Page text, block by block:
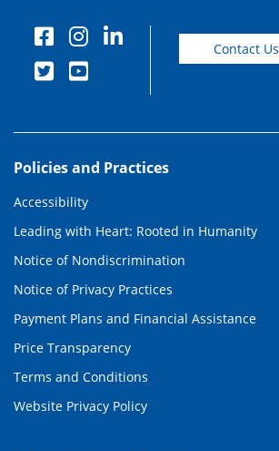
Contact Us
Policies and Practices
Accessibility
Leading with Heart: Rooted in Humanity
Notice of Nondiscrimination
Notice of Privacy Practices
Payment Plans and Financial Assistance
Price Transparency
Terms and Conditions
Website Privacy Policy